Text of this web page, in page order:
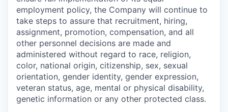
employment policy, the Company will continue to
take steps to assure that recruitment, hiring,
assignment, promotion, compensation, and all
other personnel decisions are made and
administered without regard to race, religion,
color, national origin, citizenship, sex, sexual
orientation, gender identity, gender expression,
veteran status, age, mental or physical disability,
genetic information or any other protected class.